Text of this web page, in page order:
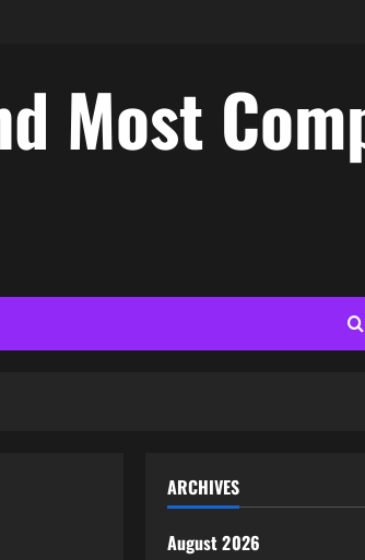
Most
ARCHIVES
August 2026